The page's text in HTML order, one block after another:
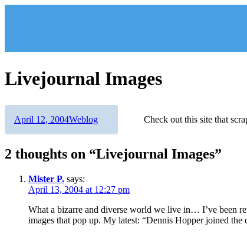
Livejournal Images
Check out this site that
Author
Posted
April 12, 2004Categories
Weblog
2 thoughts on “Livejournal Images”
Mister P. says:
April 13, 2004 at 12:27 pm
What a bizarre and diverse world we live in… I’ve been
images that pop up. My latest: “Dennis Hopper joined the